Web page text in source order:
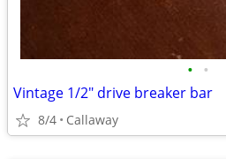
• •
Vintage 1/2" drive breaker bar
8/4 Callaway